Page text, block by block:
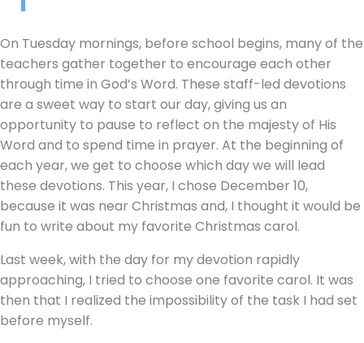
On Tuesday mornings, before school begins, many of the
teachers gather together to encourage each other
through time in God’s Word. These staff-led devotions
are a sweet way to start our day, giving us an
opportunity to pause to reflect on the majesty of His
Word and to spend time in prayer. At the beginning of
each year, we get to choose which day we will lead
these devotions. This year, I chose December 10,
because it was near Christmas and, I thought it would be
fun to write about my favorite Christmas carol.
Last week, with the day for my devotion rapidly
approaching, I tried to choose one favorite carol. It was
then that I realized the impossibility of the task I had set
before myself.